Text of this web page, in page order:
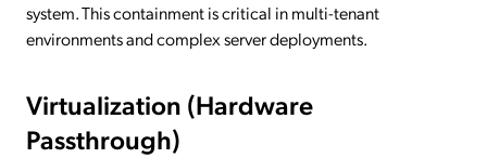
system. This containment is critical in multi-tenant
environments and complex server deployments.
Virtualization (Hardware
Passthrough)